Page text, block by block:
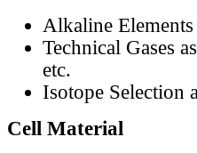
Alkaline
Technical Gases
etc.
Isotope Selection
Cell Material